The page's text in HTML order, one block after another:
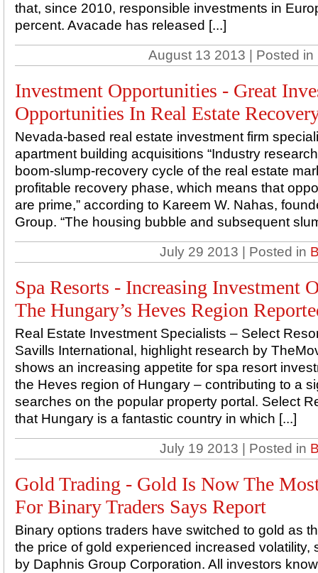
that, since 2010, responsible investments in
percent. Avacade has released [...]
August 13 2013 | Posted in
Investment Opportunities - Great
Opportunities In Real Estate
Nevada-based real estate investment firm
apartment building acquisitions “Industry
boom-slump-recovery cycle of the real estate
profitable recovery phase, which means that
are prime,” according to Kareem W. Nahas,
Group. “The housing bubble and subsequent
July 29 2013 | Posted in
Spa Resorts - Increasing Investment
The Hungary’s Heves Region
Real Estate Investment Specialists – Select
Savills International, highlight research by
shows an increasing appetite for spa resort
the Heves region of Hungary – contributing to a
searches on the popular property portal. Select
that Hungary is a fantastic country in which [...]
July 19 2013 | Posted in
Gold Trading - Gold Is Now The
For Binary Traders Says Report
Binary options traders have switched to gold as
the price of gold experienced increased volatility,
by Daphnis Group Corporation. All investors